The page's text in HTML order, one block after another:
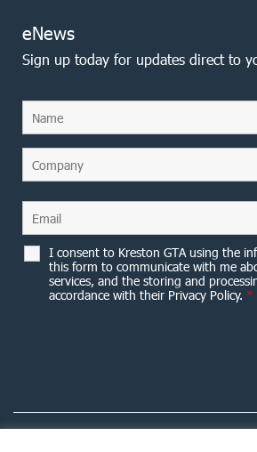
eNews
Sign up today for updates direct to
I consent to Kreston GTA using the
this form to communicate with me
services, and the storing and
accordance with their Privacy Policy. *